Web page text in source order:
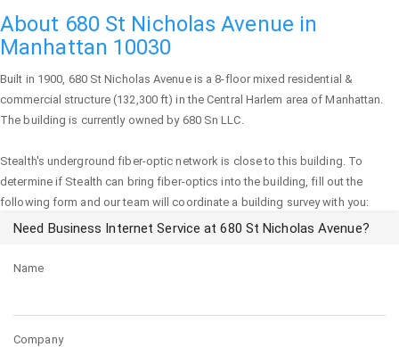
About 680 St Nicholas Avenue in
Manhattan 10030
Built in 1900, 680 St Nicholas Avenueis a 8-floor mixed residential &
commercial structure (132,300 ft) in the Central Harlem area ofManhattan.
The building is currently owned by 680 Sn LLC.
Stealth's underground fiber-optic network is close to this building. To
determine if Stealth can bring fiber-optics into the building, fill out the
following form and our team will coordinate a building survey with you:
Need Business Internet Service at 680 St Nicholas Avenue?
Name
Company